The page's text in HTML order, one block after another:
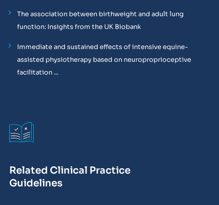
The association between birthweight and adult lung
function: Insights from the UK Biobank
Immediate and sustained effects of intensive equine-
assisted physiotherapy based on neuroproprioceptive
facilitation ...
Related Clinical Practice
Guidelines